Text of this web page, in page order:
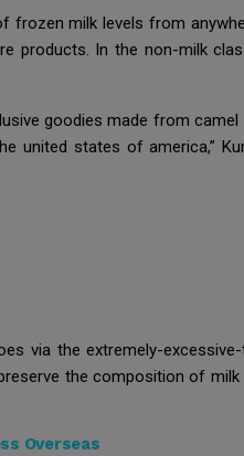
milk levels from
products. In the non-milk
goodies made from camel
states of america,”
via the extremely-
the composition of
Overseas